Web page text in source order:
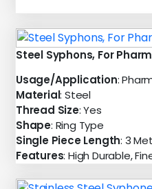
Steel Syphons, For
Usage/Application:
Material: Steel
Thread Size: Yes
Shape: Ring Type
Single Piece Length: 3
Features: High Durable,